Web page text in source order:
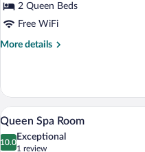
2 Queen Beds
Free WiFi
More details
More
Premium
Room
View
all
photos
3
Queen Spa Room
10.0
10.0 out of 10
Exceptional
1 review
(1